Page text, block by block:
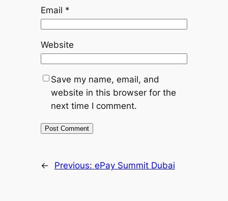
Email *
Website
Save my name, email, and
website in this browser for the
next time I comment.
← Previous: ePay Summit Dubai